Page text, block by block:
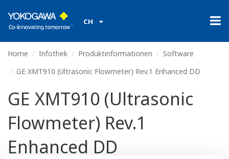
CH
Home Infothek Produktinformationen
Software
GE XMT910 (Ultrasonic Flowmeter) Rev.1 Enhanced DD
GE XMT910 (Ultrasonic
Flowmeter) Rev.1
Enhanced DD